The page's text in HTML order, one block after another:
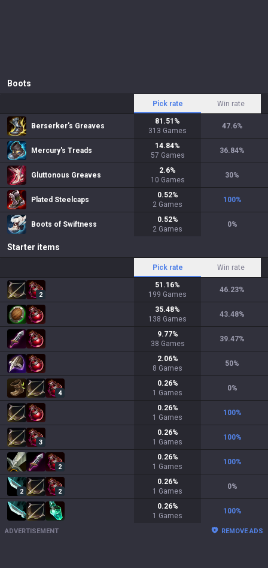
Boots
Pick rate Win rate
Berserker's Greaves
81.51 %
313 Games
47.6%
Mercury's Treads
14.84%
57 Games
36.84%
Gluttonous Greaves
2.6%
10 Games
30%
Plated Steelcaps
0.52%
2 Games
100%
Boots of Swiftness
0.52%
2 Games
0%
Starter items
Pick rate Win rate
2
51.16%
199 Games
46.23%
35.48%
138 Games
43.48%
9.77%
38 Games
39.47%
2.06%
8 Games
50%
4
0.26%
1 Games
0%
0.26%
1 Games
100%
3
0.26%
1 Games
100%
2
0.26%
1 Games
100%
2 2
0.26%
1 Games
0%
0.26%
1 Games
100%
ADVERTISEMENT REMOVE ADS